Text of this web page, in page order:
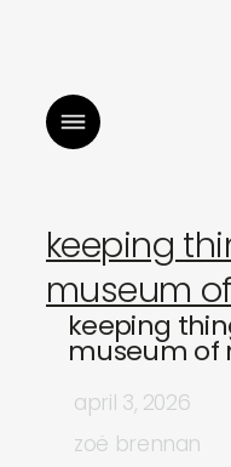
keeping
museum
keeping
museum of
april 3, 2026
zoë brennan